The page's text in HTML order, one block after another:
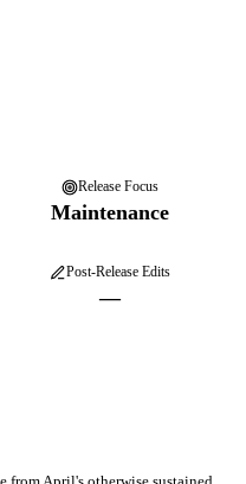
Release Focus
Maintenance
Post-Release Edits
—